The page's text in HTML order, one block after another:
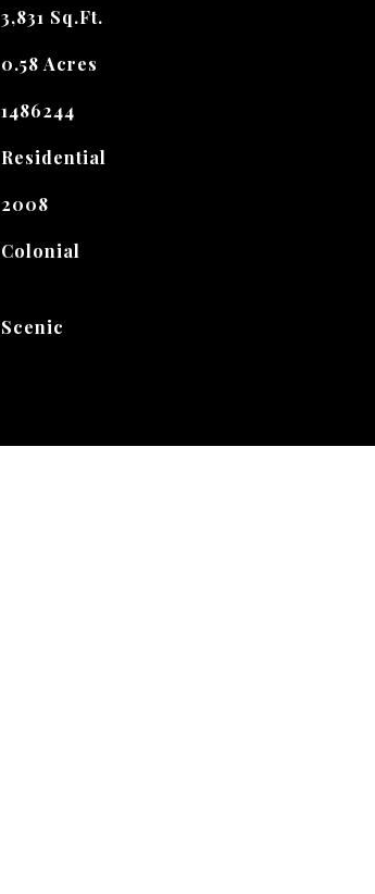
3,831 Sq.Ft.
0.58 Acres
1486244
Residential
2008
Colonial
Scenic